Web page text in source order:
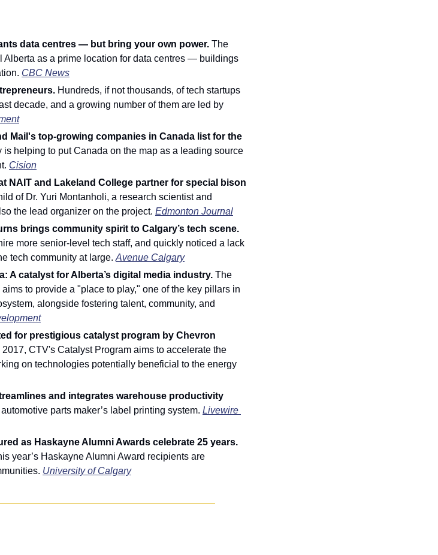
data centres — but bring your own power. The
Alberta as a prime location for data centres — buildings
CBC News
Hundreds, if not thousands, of tech startups
decade, and a growing number of them are led by
Mail's top-growing companies in Canada list for the
is helping to put Canada on the map as a leading source
Cision
NAIT and Lakeland College partner for special bison
of Dr. Yuri Montanholi, a research scientist and
the lead organizer on the project. Edmonton Journal
more senior-level tech staff, and quickly noticed a lack
tech community at large. Avenue Calgary
A catalyst for Alberta’s digital media industry. The
to provide a "place to play," one of the key pillars in
alongside fostering talent, community, and
for prestigious catalyst program by Chevron
2017, CTV's Catalyst Program aims to accelerate the
on technologies potentially beneficial to the energy
and integrates warehouse productivity
parts maker’s label printing system. Livewire
as Haskayne Alumni Awards celebrate 25 years.
year’s Haskayne Alumni Award recipients are
University of Calgary